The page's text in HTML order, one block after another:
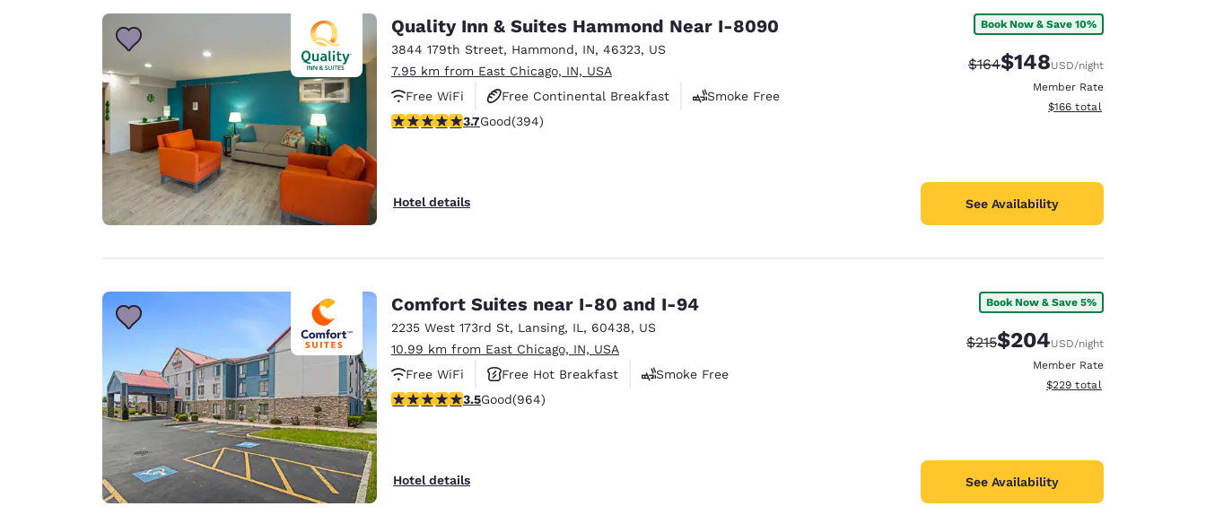
Quality Inn & Suites Hammond Near I-8090
3844 179th Street, Hammond, IN, 46323, US
7.95 km from East Chicago, IN, USA
Free WiFi
Free Continental Breakfast
Smoke Free
3.71 stars rating. Good. 394 reviews
3.7Good(394)
Hotel details
Book Now & Save 10%
Strikethrough Rate:
$164Discounted rate:
$148USD/night
Member Rate
View estimated total details
$166 total
See Availability
Comfort Suites near I-80 and I-94
2235 West 173rd St, Lansing, IL , 60438, US
10.99 km from East Chicago, IN, USA
Free WiFi
Free Hot Breakfast
Smoke Free
3.51 stars rating. Good. 964 reviews
3.5Good(964)
Hotel details
Book Now & Save 5%
Strikethrough Rate:
$215Discounted rate:
$204USD/night
Member Rate
View estimated total details
$229 total
See Availability